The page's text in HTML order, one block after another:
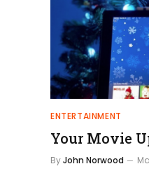
ENTERTAINMENT
Your Movie
ByJohn Norwood